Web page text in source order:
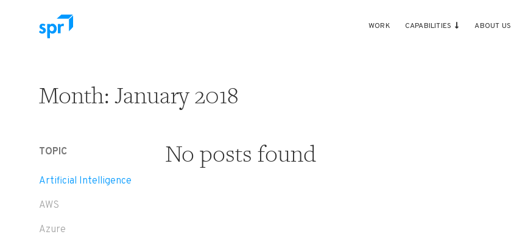
WORK CAPABILITIES ABOUT US
Month:January 2018
TOPIC
Artificial Intelligence
AWS
Azure
No posts found